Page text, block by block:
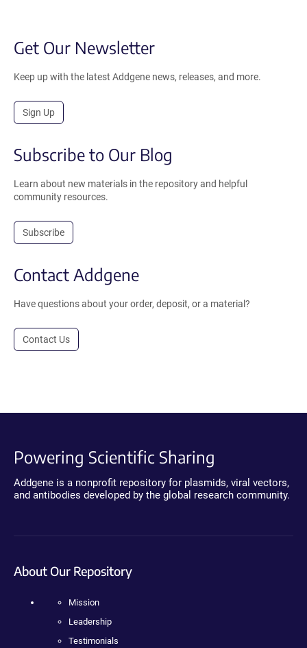
Get Our Newsletter
Keep up with the latest Addgene news, releases, and more.
Sign Up
Subscribe to Our Blog
Learn about new materials in the repository and helpful
community resources.
Subscribe
Contact Addgene
Have questions about your order, deposit, or a material?
Contact Us
Powering Scientific Sharing
Addgene is a nonprofit repository for plasmids, viral vectors,
and antibodies developed by the global research community.
About Our Repository
Mission
Leadership
Testimonials